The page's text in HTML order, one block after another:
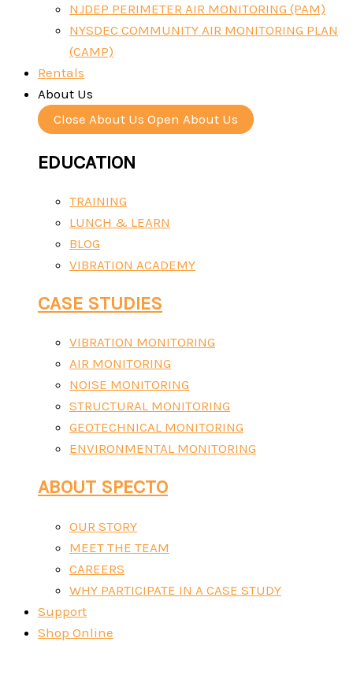
NJDEP PERIMETER AIR MONITORING (PAM)
NYSDEC COMMUNITY AIR MONITORING PLAN
(CAMP)
Rentals
About Us
Close About Us Open About Us
EDUCATION
TRAINING
LUNCH & LEARN
BLOG
VIBRATION ACADEMY
CASE STUDIES
VIBRATION MONITORING
AIR MONITORING
NOISE MONITORING
STRUCTURAL MONITORING
GEOTECHNICAL MONITORING
ENVIRONMENTAL MONITORING
ABOUT SPECTO
OUR STORY
MEET THE TEAM
CAREERS
WHY PARTICIPATE IN A CASE STUDY
Support
Shop Online